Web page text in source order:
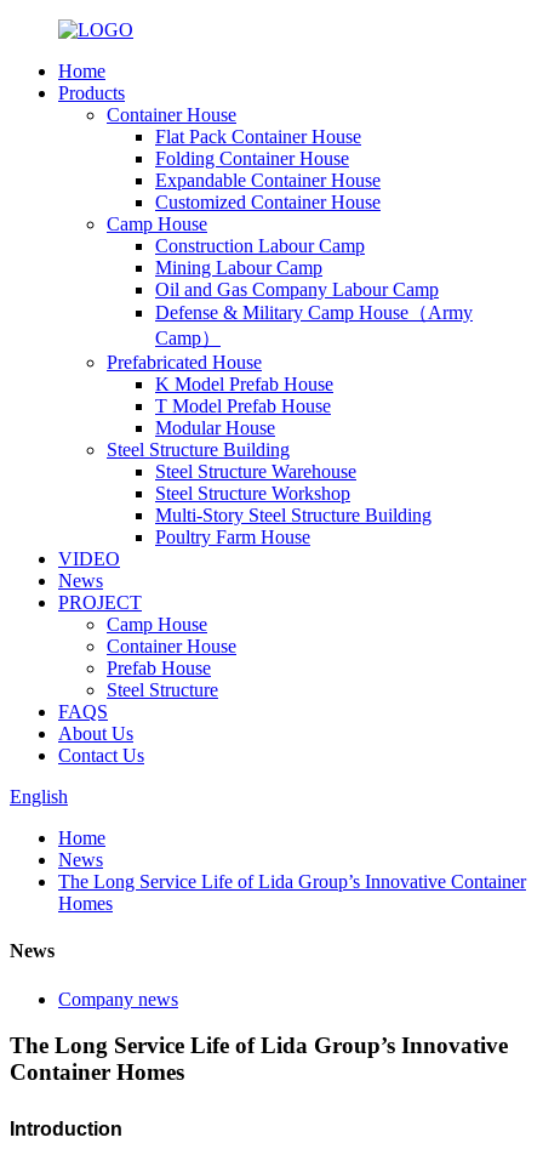
Home
Products
Container House
Flat Pack Container House
Folding Container House
Expandable Container House
Customized Container House
Camp House
Construction Labour Camp
Mining Labour Camp
Oil and Gas Company Labour Camp
Defense & Military Camp House（Army
Camp）
Prefabricated House
K Model Prefab House
T Model Prefab House
Modular House
Steel Structure Building
Steel Structure Warehouse
Steel Structure Workshop
Multi-Story Steel Structure Building
Poultry Farm House
VIDEO
News
PROJECT
Camp House
Container House
Prefab House
Steel Structure
FAQS
About Us
Contact Us
English
Home
News
The Long Service Life of Lida Group’s Innovative Container
Homes
News
Company news
The Long Service Life of Lida Group’s Innovative
Container Homes
Introduction